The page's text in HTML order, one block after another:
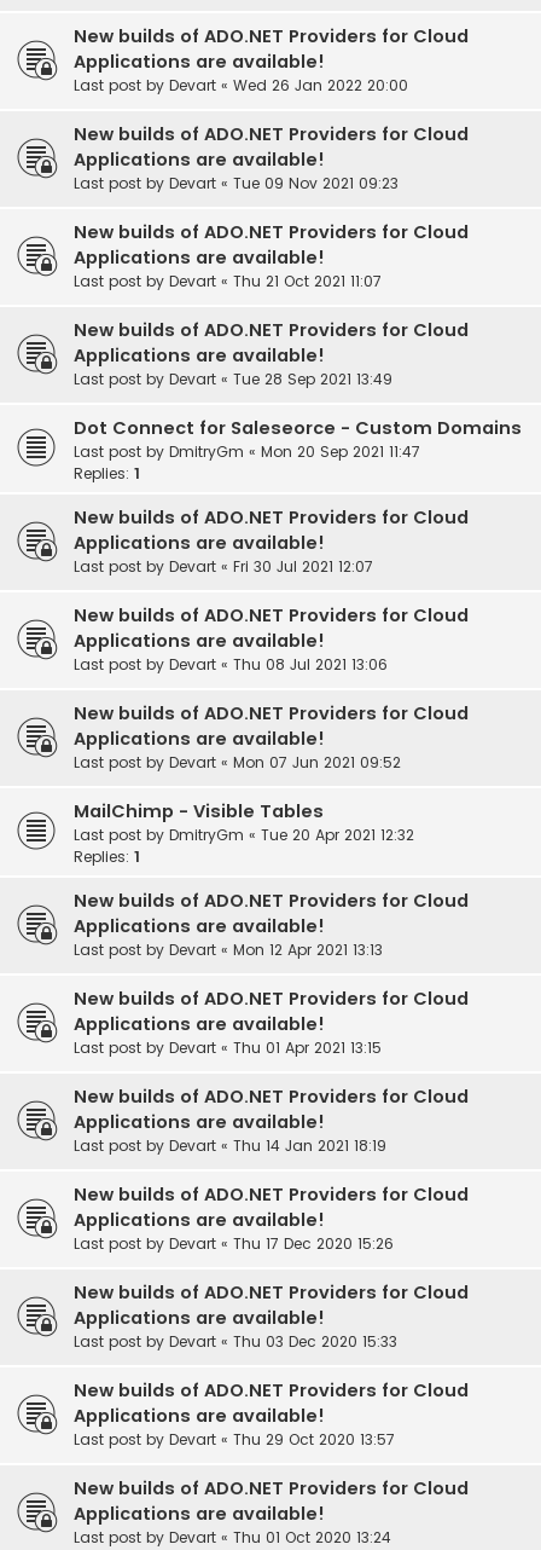
New builds of ADO.NET Providers for Cloud
Applications are available!
Last post by Devart « Wed 26 Jan 2022 20:00
New builds of ADO.NET Providers for Cloud
Applications are available!
Last post by Devart « Tue 09 Nov 2021 09:23
New builds of ADO.NET Providers for Cloud
Applications are available!
Last post by Devart « Thu 21 Oct 2021 11:07
New builds of ADO.NET Providers for Cloud
Applications are available!
Last post by Devart « Tue 28 Sep 2021 13:49
Dot Connect for Saleseorce - Custom Domains
Last post by DmitryGm « Mon 20 Sep 2021 11:47
Replies: 1
New builds of ADO.NET Providers for Cloud
Applications are available!
Last post by Devart « Fri 30 Jul 2021 12:07
New builds of ADO.NET Providers for Cloud
Applications are available!
Last post by Devart « Thu 08 Jul 2021 13:06
New builds of ADO.NET Providers for Cloud
Applications are available!
Last post by Devart « Mon 07 Jun 2021 09:52
MailChimp - Visible Tables
Last post by DmitryGm « Tue 20 Apr 2021 12:32
Replies: 1
New builds of ADO.NET Providers for Cloud
Applications are available!
Last post by Devart « Mon 12 Apr 2021 13:13
New builds of ADO.NET Providers for Cloud
Applications are available!
Last post by Devart « Thu 01 Apr 2021 13:15
New builds of ADO.NET Providers for Cloud
Applications are available!
Last post by Devart « Thu 14 Jan 2021 18:19
New builds of ADO.NET Providers for Cloud
Applications are available!
Last post by Devart « Thu 17 Dec 2020 15:26
New builds of ADO.NET Providers for Cloud
Applications are available!
Last post by Devart « Thu 03 Dec 2020 15:33
New builds of ADO.NET Providers for Cloud
Applications are available!
Last post by Devart « Thu 29 Oct 2020 13:57
New builds of ADO.NET Providers for Cloud
Applications are available!
Last post by Devart « Thu 01 Oct 2020 13:24